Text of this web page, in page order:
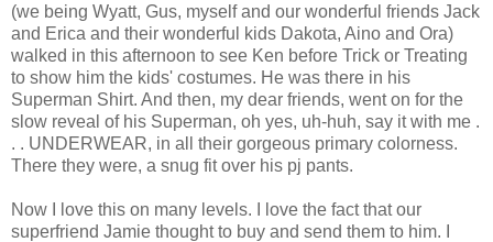
(we being Wyatt, Gus, myself and our wonderful friends Jack
and Erica and their wonderful kids Dakota, Aino and Ora)
walked in this afternoon to see Ken before Trick or Treating
to show him the kids' costumes. He was there in his
Superman Shirt. And then, my dear friends, went on for the
slow reveal of his Superman, oh yes, uh-huh, say it with me .
. . UNDERWEAR, in all their gorgeous primary colorness.
There they were, a snug fit over his pj pants.
Now I love this on many levels. I love the fact that our
superfriend Jamie thought to buy and send them to him. I